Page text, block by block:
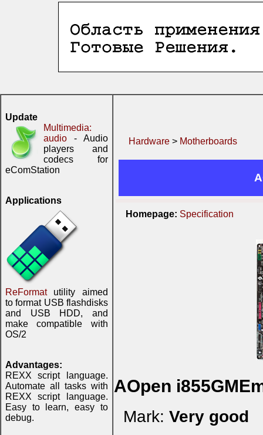
Update
Multimedia:
audio - Audio
players and
codecs for
eComStation
Applications
ReFormatutility aimed
to format USB flashdisks
and USB HDD, and
make compatible with
OS/2
Advantages:
REXX script language.
Automate all tasks with
REXX script language.
Easy to learn, easy to
debug.
Hardware > Motherboards
Homepage: Specification
AOpen
Mark: Very good